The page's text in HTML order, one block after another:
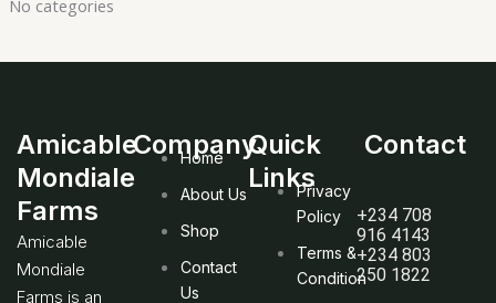
No categories
Amicable
Mondiale
Farms
Amicable
Mondiale
Farms is an
Company
Home
About Us
Shop
Contact
Us
Quick
LinksPrivacy
Policy
Terms &
Condition
Contact
+234 708
916 4143
+234 803
250 1822